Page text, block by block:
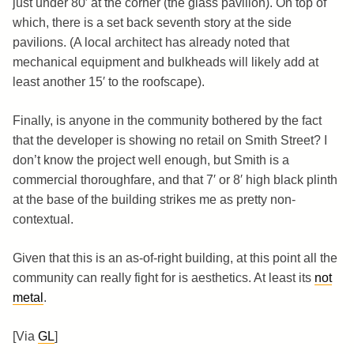
just under 80′ at the corner (the glass pavilion). On top of
which, there is a set back seventh story at the side
pavilions. (A local architect has already noted that
mechanical equipment and bulkheads will likely add at
least another 15′ to the roofscape).
Finally, is anyone in the community bothered by the fact
that the developer is showing no retail on Smith Street? I
don’t know the project well enough, but Smith is a
commercial thoroughfare, and that 7′ or 8′ high black plinth
at the base of the building strikes me as pretty non-
contextual.
Given that this is an as-of-right building, at this point all the
community can really fight for is aesthetics. At least its not
metal .
[Via GL]